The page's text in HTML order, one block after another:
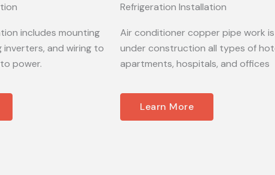
includes mounting
inverters, and wiring to
power.
Refrigeration Installation
Air conditioner copper pipe work
under construction all types of
apartments, hospitals, and offices
Learn More